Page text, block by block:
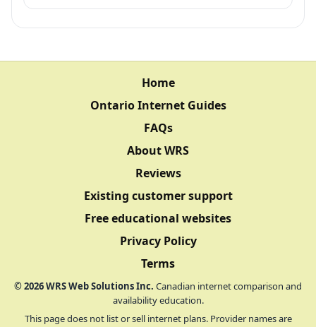
Home
Ontario Internet Guides
FAQs
About WRS
Reviews
Existing customer support
Free educational websites
Privacy Policy
Terms
©2026WRS Web Solutions Inc. Canadian internet comparison and
availability education.
This page does not list or sell internet plans. Provider names are